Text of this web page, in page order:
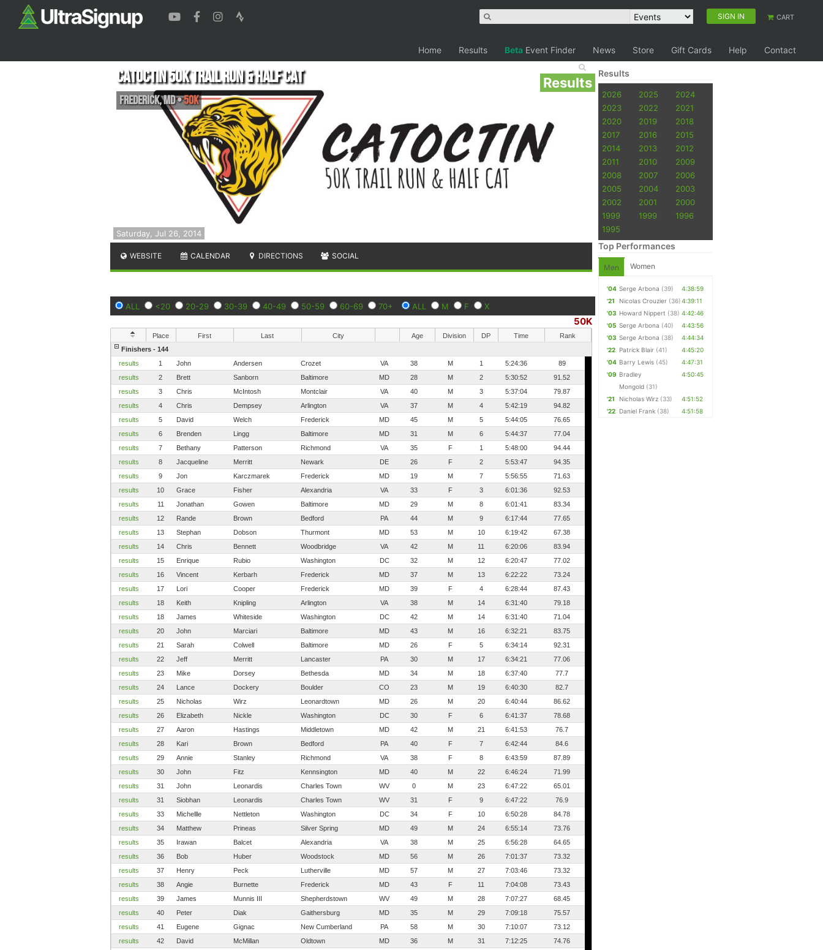
SIGN IN CART
Home Results Beta Event Finder News Store Gift Cards Help Contact
Results
Saturday, Jul 26, 2014
Catoctin 50k Trail Run & Half Cat
Frederick,MD•50K
WEBSITE CALENDAR DIRECTIONS SOCIAL
ALL <20 20-29 30-39 40-49 50-59 60-69 70+ ALL M F X
50K
Place First Last City Age Division DP Time
Rank
Finishers - 144
results
1 John Andersen Crozet VA 38 M 1 5:24:36
89
results
2 Brett Sanborn Baltimore MD 28 M 2 5:30:52
91.52
results
3 Chris McIntosh Montclair VA 40 M 3 5:37:04
79.87
results
4 Chris Dempsey Arlington VA 37 M 4 5:42:19
94.82
results
5 David Welch Frederick MD 45 M 5 5:44:05
76.65
results
6 Brenden Lingg Baltimore MD 31 M 6 5:44:37
77.04
results
7 Bethany Patterson Richmond VA 35 F 1 5:48:00
94.44
results
8 Jacqueline Merritt Newark DE 26 F 2 5:53:47
94.35
results
9 Jon Karczmarek Frederick MD 19 M 7 5:56:55
71.63
results
10 Grace Fisher Alexandria VA 33 F 3 6:01:36
92.53
results
11 Jonathan Gowen Baltimore MD 29 M 8 6:01:41
83.34
results
12 Rande Brown Bedford PA 44 M 9 6:17:44
77.65
results
13 Stephan Dobson Thurmont MD 53 M 10 6:19:42
67.38
results
14 Chris Bennett Woodbridge VA 42 M 11 6:20:06
83.94
results
15 Enrique Rubio Washington DC 32 M 12 6:20:47
77.02
results
16 Vincent Kerbarh Frederick MD 37 M 13 6:22:22
73.24
results
17 Lori Cooper Frederick MD 39 F 4 6:28:44
87.43
results
18 Keith Knipling Arlington VA 38 M 14 6:31:40
79.18
results
18 James Whiteside Washington DC 42 M 14 6:31:40
71.04
results
20 John Marciari Baltimore MD 43 M 16 6:32:21
83.75
results
21 Sarah Colwell Baltimore MD 26 F 5 6:34:14
92.31
results
22 Jeff Merritt Lancaster PA 30 M 17 6:34:21
77.06
results
23 Mike Dorsey Bethesda MD 34 M 18 6:37:40
77.7
results
24 Lance Dockery Boulder CO 23 M 19 6:40:30
82.7
results
25 Nicholas Wirz Leonardtown MD 26 M 20 6:40:44
86.62
results
26 Elizabeth Nickle Washington DC 30 F 6 6:41:37
78.68
results
27 Aaron Hastings Middletown MD 42 M 21 6:41:53
76.7
results
28 Kari Brown Bedford PA 40 F 7 6:42:44
84.6
results
29 Annie Stanley Richmond VA 38 F 8 6:43:59
87.89
results
30 John Fitz Kennsington MD 40 M 22 6:46:24
71.99
results
31 John Leonardis Charles Town WV 0 M 23 6:47:22
65.01
results
31 Siobhan Leonardis Charles Town WV 31 F 9 6:47:22
76.9
results
33 Michellle Nettleton Washington DC 34 F 10 6:50:28
84.78
results
34 Matthew Prineas Silver Spring MD 49 M 24 6:55:14
73.76
results
35 Irawan Balcet Alexandria VA 38 M 25 6:56:28
64.65
results
36 Bob Huber Woodstock MD 56 M 26 7:01:37
73.32
results
37 Henry Peck Lutherville MD 57 M 27 7:03:46
73.32
results
38 Angie Burnette Frederick MD 43 F 11 7:04:08
73.43
results
39 James Munnis III Shepherdstown WV 49 M 28 7:07:27
68.45
results
40 Peter Diak Gaithersburg MD 35 M 29 7:09:18
75.57
results
41 Eugene Gignac New Cumberland PA 58 M 30 7:10:07
73.12
results
42 David McMillan Oldtown MD 36 M 31 7:12:25
74.76
Results
2026 2025
2024
2023
2022
2021
2020
2019
2018
2017
2016
2015
2014
2013
2012
2011
2010
2009
2008
2007
2006
2005
2004
2003
2002
2001
2000
1999
1999
1996
1995
Top Performances
Men Women
'04 Serge Arbona (39)
4:38:59
'21
Nicolas Crouzier (36)4:39:11
'03 Howard Nippert (38) 4:42:46
'05 Serge Arbona (40)
4:43:56
'03 Serge Arbona (38)
4:44:34
'22 Patrick Blair (41)
4:45:20
'04 Barry Lewis (45)
4:47:31
'09 Bradley
Mongold (31)
4:50:45
'21 Nicholas Wirz (33)
4:51:52
'22 Daniel Frank (38) 4:51:58